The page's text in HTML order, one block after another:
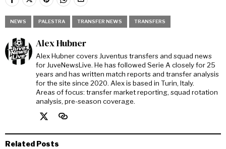
NEWS PALESTRA TRANSFER NEWS TRANSFERS
Alex Hubner
Alex Hubner covers Juventus transfers and squad news
for JuveNewsLive. He has followed Serie A closely for 25
years and has written match reports and transfer analysis
for the site since 2020. Alex is based in Turin, Italy.
Areas of focus: transfer market reporting, squad rotation
analysis, pre-season coverage.
Related Posts